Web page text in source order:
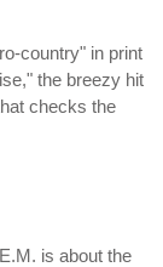
country" in print
the breezy hit
checks the
is about the